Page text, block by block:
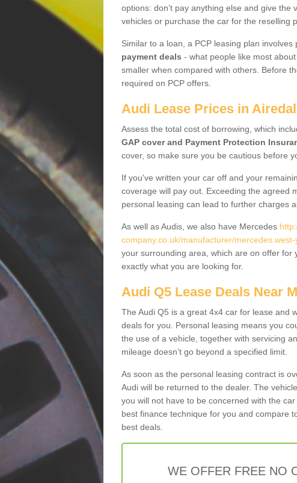
options: don’t pay anything else and give
vehicles or purchase the car for the reselling
Similar to a loan, a PCP leasing plan
payment deals - what people like most
smaller when compared with others. Before
required on PCP offers.
Audi Lease Prices in
Assess the total cost of borrowing, which
GAP cover and Payment Protection
cover, so make sure you be cautious before
If you've written your car off and your
coverage will pay out. Exceeding the agreed
personal leasing can lead to further charges
As well as Audis, we also have Mercedes
company.co.uk/manufacturer/
your surrounding area, which are on offer
exactly what you are looking for.
Audi Q5 Lease Deals Near
The Audi Q5 is a great 4x4 car for lease and
deals for you. Personal leasing means you
the use of a vehicle, together with servicing
mileage doesn’t go beyond a specified limit.
As soon as the personal leasing contract is
Audi will be returned to the dealer. The
you will not have to be concerned with the
best finance technique for you and compare
best deals.
WE OFFER FREE NO